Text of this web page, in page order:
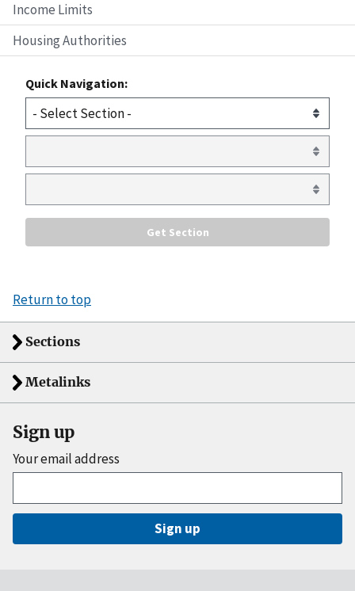
Income Limits
Housing Authorities
Quick Navigation:
Return to top
Sections
Metalinks
Sign up
Your email address
Sign up